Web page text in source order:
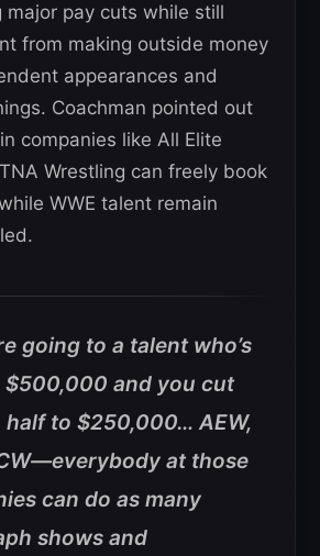
pay cuts while still
from making outside money
appearances and
Coachman pointed out
companies like All Elite
Wrestling can freely book
WWE talent remain
going to a talent who’s
$500,000 and you cut
half to $250,000… AEW,
at those
can do as many
shows and